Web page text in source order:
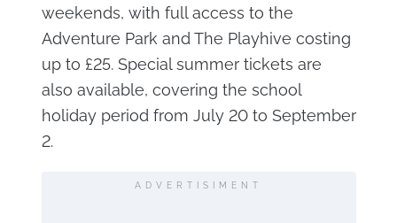
weekends, with full access to the
Adventure Park and The Playhive costing
up to £25. Special summer tickets are
also available, covering the school
holiday period from July 20 to September
2.
ADVERTISIMENT